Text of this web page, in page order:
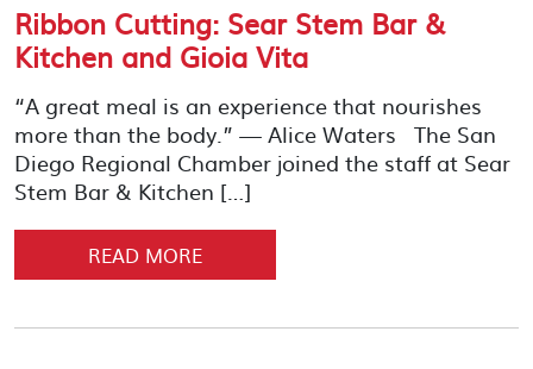
Ribbon Cutting: Sear Stem Bar &
Kitchen and Gioia Vita
“A great meal is an experience that nourishes
more than the body.” — Alice Waters The San
Diego Regional Chamber joined the staff at Sear
Stem Bar & Kitchen […]
READ MORE